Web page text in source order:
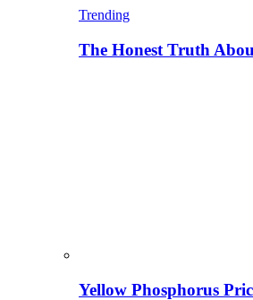
Trending
The Honest Truth
Yellow Phosphorus